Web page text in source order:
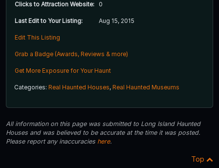
Clicks to Attraction Website: 0
Last Edit to Your Listing: Aug 15, 2015
Edit This Listing
Grab a Badge (Awards, Reviews & more)
Get More Exposure for Your Haunt
Categories: Real Haunted Houses, Real Haunted Museums
All information on this page was submitted to Long Island Haunted
Houses and was believed to be accurate at the time it was posted.
Please report any inaccuracies here.
Top